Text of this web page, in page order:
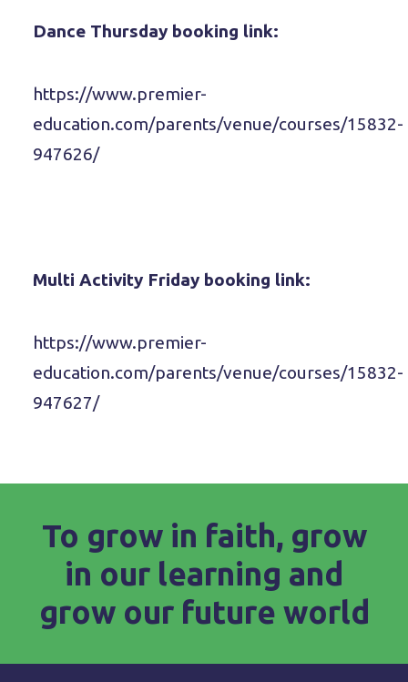
Dance Thursday booking link:
https://www.premier-
education.com/parents/venue/courses/15832-
947626/
Multi Activity Friday booking link:
https://www.premier-
education.com/parents/venue/courses/15832-
947627/
To grow in faith, grow
in our learning and
grow our future world